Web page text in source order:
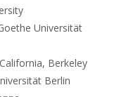
Universität
Berkeley
Berlin